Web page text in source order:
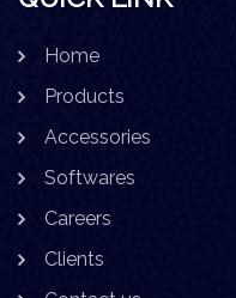
Home
Products
Accessories
Softwares
Careers
Clients